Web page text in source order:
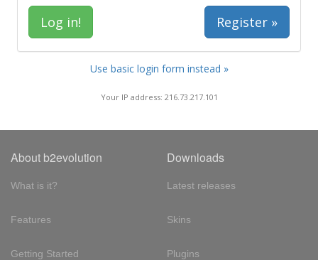
Register »
Use basic login form instead »
Your IP address: 216.73.217.101
About b2evolution
What is it?
Features
Getting Started
Downloads
Latest releases
Skins
Plugins